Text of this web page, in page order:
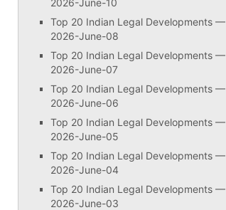
2026-June-10
Top 20 Indian Legal Developments —
2026-June-08
Top 20 Indian Legal Developments —
2026-June-07
Top 20 Indian Legal Developments —
2026-June-06
Top 20 Indian Legal Developments —
2026-June-05
Top 20 Indian Legal Developments —
2026-June-04
Top 20 Indian Legal Developments —
2026-June-03